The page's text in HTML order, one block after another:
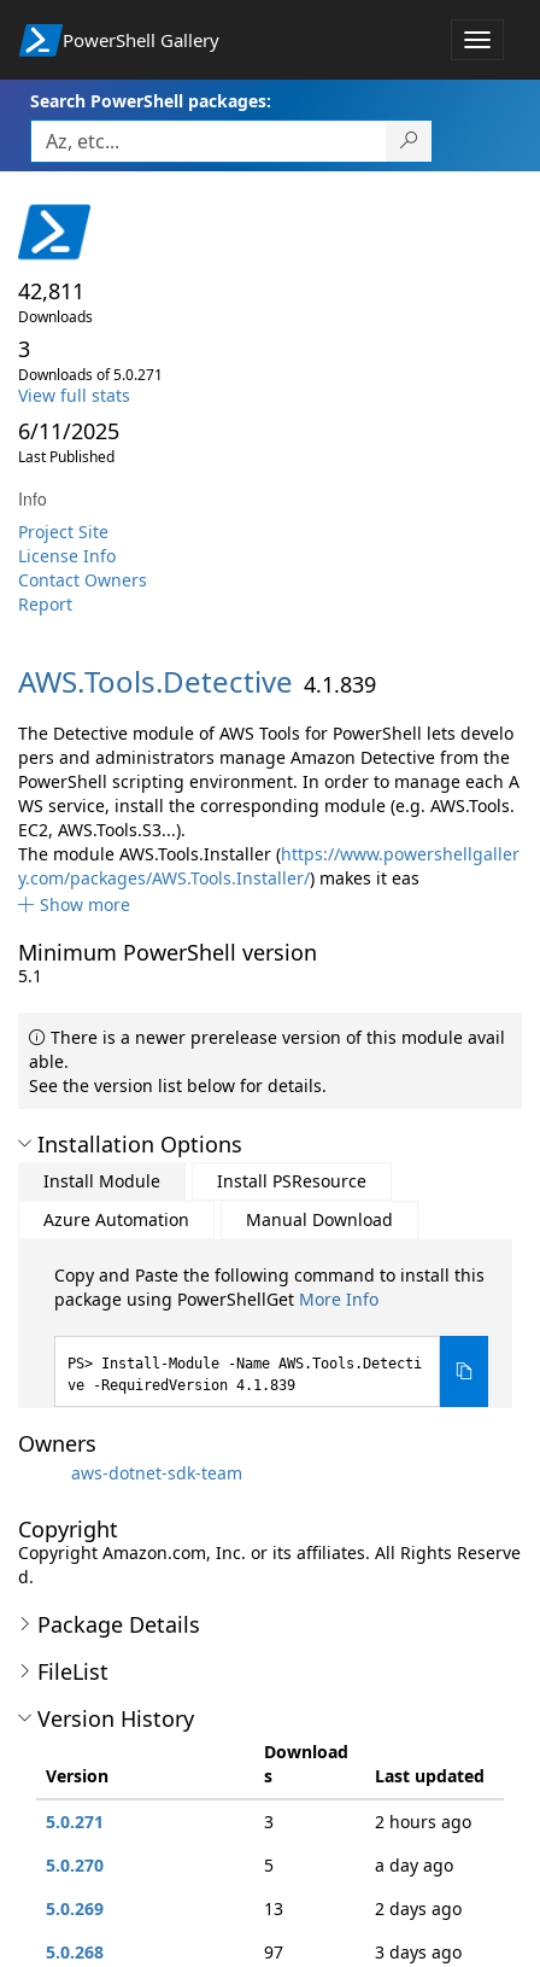
PowerShell Gallery
Toggle
Search PowerShell packages:
42,811
Downloads
3
Downloads of 5.0.271
View full stats
6/11/2025
Last Published
Info
Project Site
License Info
Contact Owners
Report
AWS.Tools.Detective 4.1.839
The Detective module of AWS Tools for PowerShell lets develo
pers and administrators manage Amazon Detective from the
PowerShell scripting environment. In order to manage each A
WS service, install the corresponding module (e.g. AWS.Tools.
EC2, AWS.Tools.S3...).
The module AWS.Tools.Installer (https://www.powershellgaller
y.com/packages/AWS.Tools.Installer/) makes it eas
Show more
Minimum PowerShell version
5.1
There is a newer prerelease version of this module avail
able.
See the version list below for details.
Installation Options
Install Module
Install PSResource
Azure Automation
Manual Download
Copy and Paste the following command to install this
package using PowerShellGet More Info
Install-Module -Name AWS.Tools.Detecti
ve -RequiredVersion 4.1.839
Owners
aws-dotnet-sdk-team
Copyright
Copyright Amazon.com, Inc. or its affiliates. All Rights Reserve
d.
Package Details
FileList
Version History
Version
Download
s
Last updated
5.0.271
3
2 hours ago
5.0.270
5
a day ago
5.0.269
13
2 days ago
5.0.268
97
3 days ago